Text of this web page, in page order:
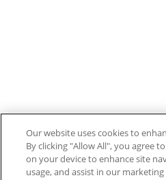
Our website uses cookies to
By clicking "Allow All", you agree
on your device to enhance site
usage, and assist in our